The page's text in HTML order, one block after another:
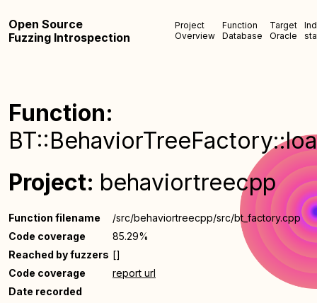
Open Source
Fuzzing Introspection
Project
Overview
Function
Database
Target
Oracle
Function:
Project: behaviortreecpp
Function filename
/src/behaviortreecpp/src/bt_factory.cpp
Code coverage
85.29%
Reached by fuzzers []
Code coverage
report url
Date recorded